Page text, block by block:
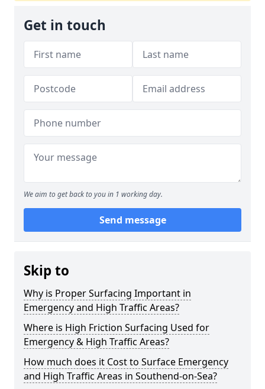
Get in touch
We aim to get back to you in 1 working day.
Send message
Skip to
Why is Proper Surfacing Important in
Emergency and High Traffic Areas?
Where is High Friction Surfacing Used for
Emergency & High Traffic Areas?
How much does it Cost to Surface Emergency
and High Traffic Areas in Southend-on-Sea?